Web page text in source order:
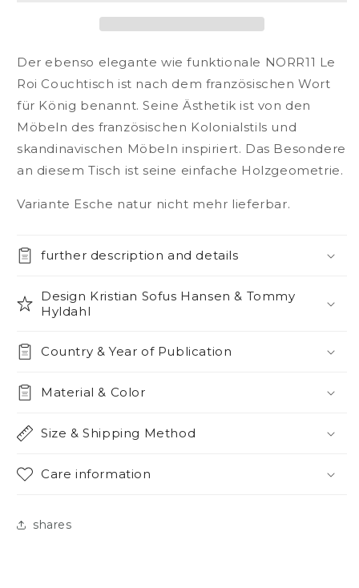
Der ebenso elegante wie funktionale NORR11 Le
Roi Couchtisch ist nach dem französischen Wort
für König benannt. Seine Ästhetik ist von den
Möbeln des französischen Kolonialstils und
skandinavischen Möbeln inspiriert. Das Besondere
an diesem Tisch ist seine einfache Holzgeometrie.
Variante Esche natur nicht mehr lieferbar.
further description and details
Design Kristian Sofus Hansen & Tommy
Hyldahl
Country & Year of Publication
Material & Color
Size & Shipping Method
Care information
shares